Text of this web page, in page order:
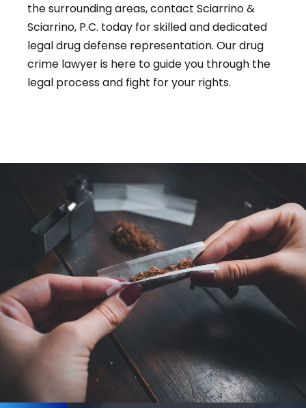
the surrounding areas, contact Sciarrino &
Sciarrino, P.C. today for skilled and dedicated
legal drug defense representation. Our drug
crime lawyer is here to guide you through the
legal process and fight for your rights.